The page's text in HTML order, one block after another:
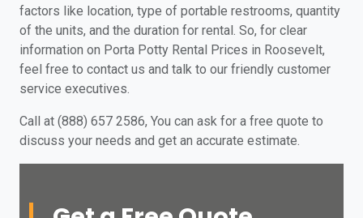
factors like location, type of portable restrooms, quantity
of the units, and the duration for rental. So, for clear
information on Porta Potty Rental Prices in Roosevelt,
feel free to contact us and talk to our friendly customer
service executives.
Call at (888) 657 2586, You can ask for a free quote to
discuss your needs and get an accurate estimate.